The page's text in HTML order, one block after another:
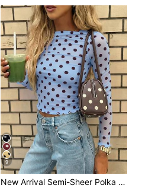
9
New Arrival Semi-Sheer Polka Dot Knit Sweater Top, Elegant For Daily, Date, Street, Airport, Music Festival Wear, All Seasons Vacation Casual